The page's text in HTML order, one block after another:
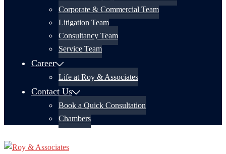
Corporate & Commercial Team
Litigation Team
Consultancy Team
Service Team
Career
Life at Roy & Associates
Contact Us
Book a Quick Consultation
Chambers